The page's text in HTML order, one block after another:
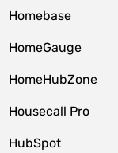
Homebase
HomeGauge
HomeHubZone
Housecall Pro
HubSpot